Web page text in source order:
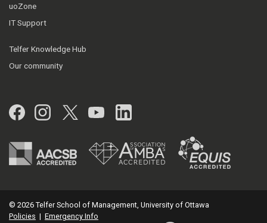
uoZone
IT Support
Telfer Knowledge Hub
Our community
Facebook
Instagram
Twitter
YouTubeLinkedIn
© 2026 Telfer School of Management, University of Ottawa
Policies | Emergency Info